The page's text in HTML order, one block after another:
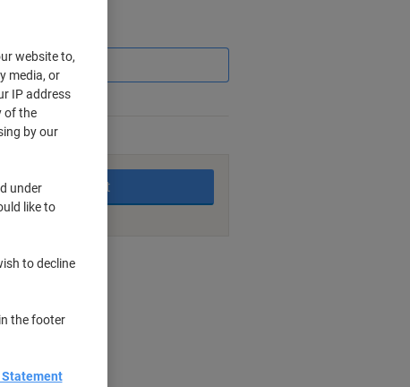
days
Add to basket
methods
website to,
media, or
IP address
of the
by our
under
like to
to decline
the footer
Statement